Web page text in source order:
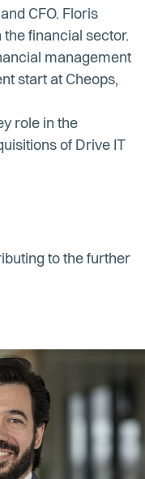
CFO. Floris
financial sector.
management
start at Cheops,
role in the
of Drive IT
to the further